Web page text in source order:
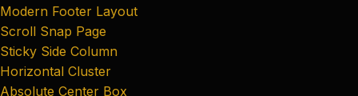
Modern Footer Layout
Scroll Snap Page
Sticky Side Column
Horizontal Cluster
Absolute Center Box